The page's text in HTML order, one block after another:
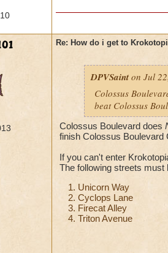
Re: How do i get to
DPVSaint on Jul
Colossus
beat Colossus
Colossus Boulevard does
finish Colossus Boulevard
If you can't enter
The following streets must
Unicorn Way
Cyclops Lane
Firecat Alley
Triton Avenue